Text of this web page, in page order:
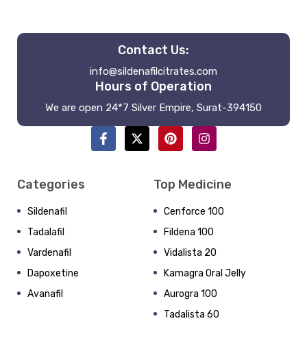
Contact Us:
info@sildenafilcitrates.com
Hours of Operation
We are open 24*7 Silver Empire, Surat-394150
Categories
Sildenafil
Tadalafil
Vardenafil
Dapoxetine
Avanafil
Top Medicine
Cenforce 100
Fildena 100
Vidalista 20
Kamagra Oral Jelly
Aurogra 100
Tadalista 60